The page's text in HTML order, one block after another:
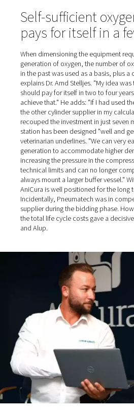
made a neat addition."
All the oxygen generation
by Alup's northern branch,
company's specialists also
compressed air and oxygen,
distribution line. The
Pneumatech, while Alup
The two-part plant now
typical for such a setup:
Room 1 (in the order in
connected): Alup screw
compressed air reservoir;
electric condensate drain,
adsorption dryer; various
sampling hose for purity
an oxygen filter before the
fresh air room via the piping.
Various dryers are suitable
treatment: a refrigeration
separate refrigeration dryer
adsorption dryer. The latter
to significantly lower
dryer. Tim Ganser, Sales
a PH-type adsorption dryer
the project. "We also
intelligent controls for